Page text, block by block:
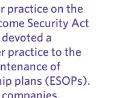
practice on the
Security Act
a
practice to the
of
plans (ESOPs).